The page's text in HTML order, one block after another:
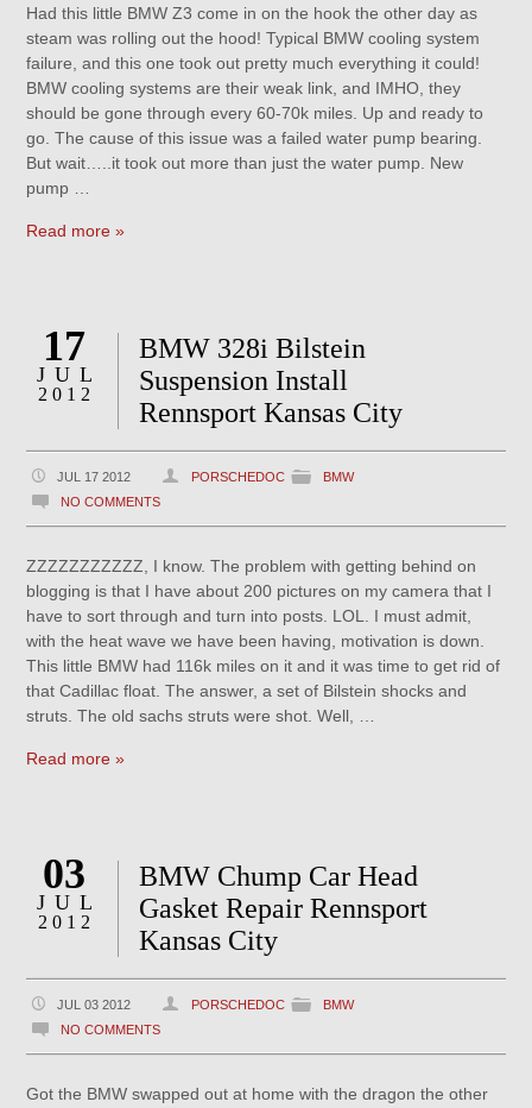
Had this little BMW Z3 come in on the hook the other day as
steam was rolling out the hood! Typical BMW cooling system
failure, and this one took out pretty much everything it could!
BMW cooling systems are their weak link, and IMHO, they
should be gone through every 60-70k miles. Up and ready to
go. The cause of this issue was a failed water pump bearing.
But wait…..it took out more than just the water pump. New
pump …
Read more »
17
JUL
2012
BMW 328i Bilstein
Suspension Install
Rennsport Kansas City
JUL 17 2012 PORSCHEDOC
BMW
NO COMMENTS
ZZZZZZZZZZZ, I know. The problem with getting behind on
blogging is that I have about 200 pictures on my camera that I
have to sort through and turn into posts. LOL. I must admit,
with the heat wave we have been having, motivation is down.
This little BMW had 116k miles on it and it was time to get rid of
that Cadillac float. The answer, a set of Bilstein shocks and
struts. The old sachs struts were shot. Well, …
Read more »
03
JUL
2012
BMW Chump Car Head
Gasket Repair Rennsport
Kansas City
JUL 03 2012 PORSCHEDOC
BMW
NO COMMENTS
Got the BMW swapped out at home with the dragon the other